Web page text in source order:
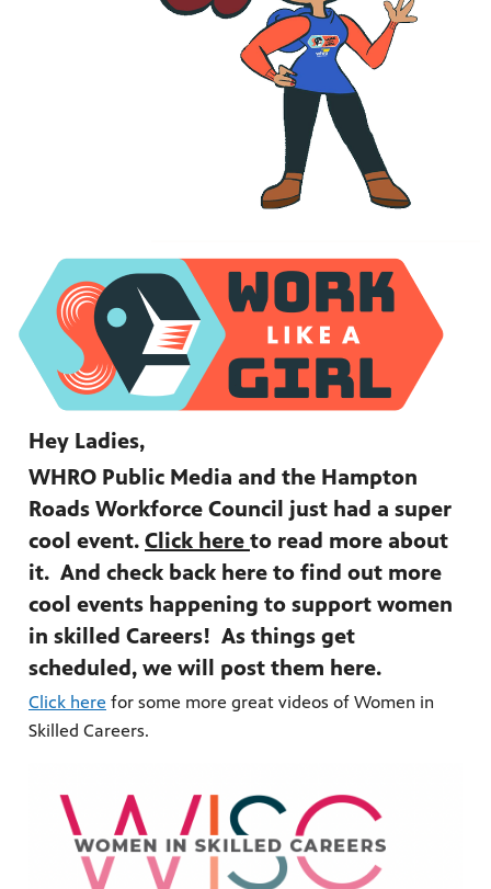
Hey Ladies,
WHRO Public Media and the Hampton
Roads Workforce Council just had a super
cool event. Click here to read more about
it. And check back here to find out more
cool events happening to support women
in skilled Careers! As things get
scheduled, we will post them here.
Click here for some more great videos of Women in
Skilled Careers.